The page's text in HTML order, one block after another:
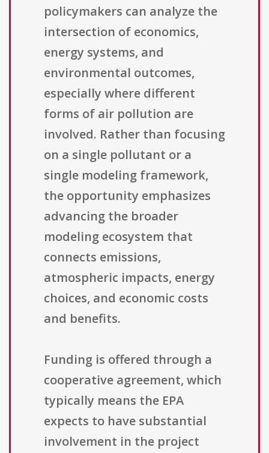
policymakers can analyze the
intersection of economics,
energy systems, and
environmental outcomes,
especially where different
forms of air pollution are
involved. Rather than focusing
on a single pollutant or a
single modeling framework,
the opportunity emphasizes
advancing the broader
modeling ecosystem that
connects emissions,
atmospheric impacts, energy
choices, and economic costs
and benefits.
Funding is offered through a
cooperative agreement, which
typically means the EPA
expects to have substantial
involvement in the project